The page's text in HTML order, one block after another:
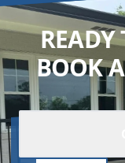
READY
BOOK